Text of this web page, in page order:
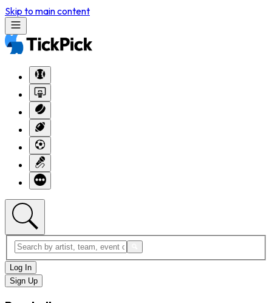
Skip to main content
Log In
Sign Up